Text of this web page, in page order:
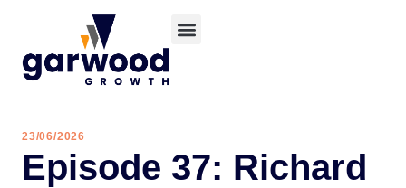
23/06/2026
Episode 37: Richard